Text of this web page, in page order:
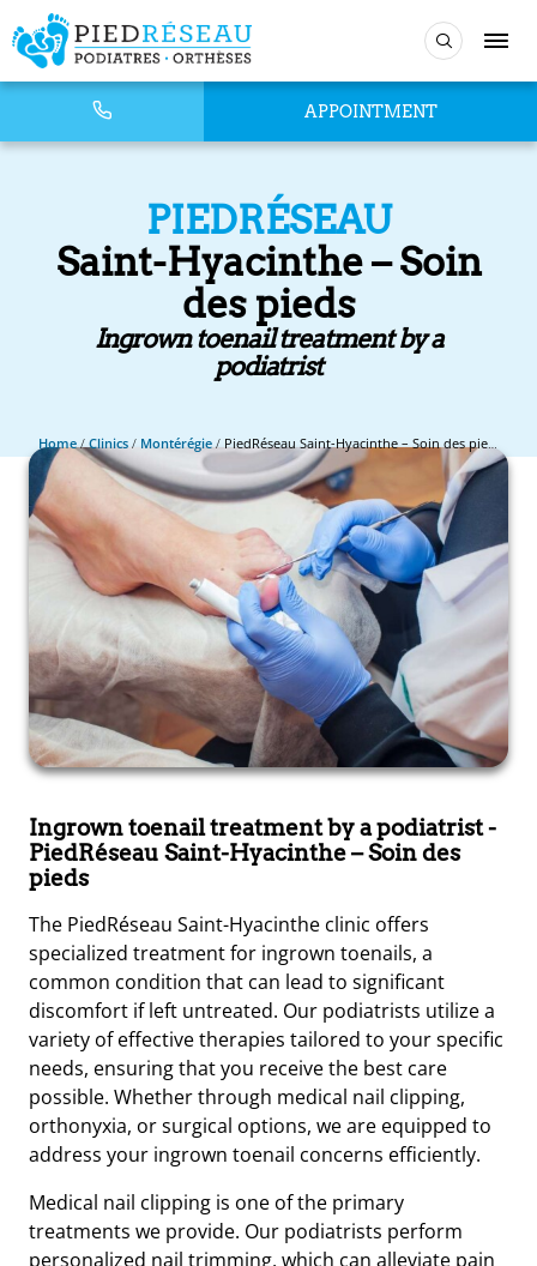
APPOINTMENT
PIEDRÉSEAU
Saint-Hyacinthe – Soin
des pieds
Ingrown toenail treatment by a
podiatrist
Home/Clinics/ Montérégie/PiedRéseau Saint-Hyacinthe – Soin des pieds
Ingrown toenail treatment by a podiatrist-
PiedRéseau Saint-Hyacinthe – Soin des
pieds
The PiedRéseau Saint-Hyacinthe clinic offers
specialized treatment for ingrown toenails, a
common condition that can lead to significant
discomfort if left untreated. Our podiatrists utilize a
variety of effective therapies tailored to your specific
needs, ensuring that you receive the best care
possible. Whether through medical nail clipping,
orthonyxia, or surgical options, we are equipped to
address your ingrown toenail concerns efficiently.
Medical nail clipping is one of the primary
treatments we provide. Our podiatrists perform
personalized nail trimming, which can alleviate pain